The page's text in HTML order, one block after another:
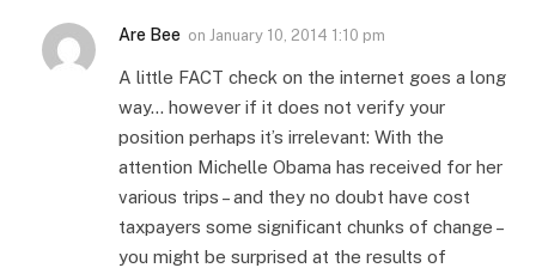
Are Bee on January 10, 2014 1:10 pm
A little FACT check on the internet goes a long
way… however if it does not verify your
position perhaps it’s irrelevant: With the
attention Michelle Obama has received for her
various trips – and they no doubt have cost
taxpayers some significant chunks of change –
you might be surprised at the results of